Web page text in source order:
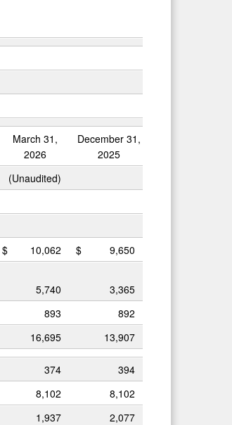
March 31,
2026
December 31,
2025
(Unaudited)
$ 10,062 $
9,650
5,740
3,365
893
892
16,695 13,907
374
394
8,102
8,102
1,937
2,077